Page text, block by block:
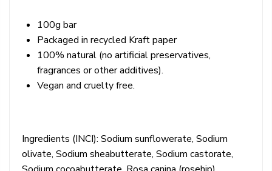
100g bar
Packaged in recycled Kraft paper
100% natural (no artificial preservatives,
fragrances or other additives).
Vegan and cruelty free.
Ingredients (INCI): Sodium sunflowerate, Sodium
olivate, Sodium sheabutterate, Sodium castorate,